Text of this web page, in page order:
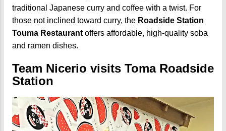
traditional Japanese curry and coffee with a twist. For
those not inclined toward curry, the Roadside Station
Touma Restaurant offers affordable, high-quality soba
and ramen dishes.
Team Nicerio visits Toma Roadside
Station